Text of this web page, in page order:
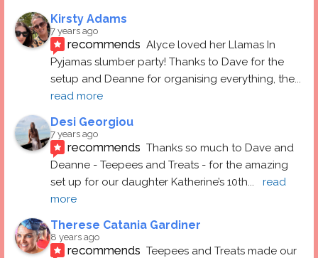
Kirsty Adams
7 years ago
recommends Alyce loved her Llamas In
Pyjamas slumber party! Thanks to Dave for the
setup and Deanne for organising everything, the
read more
Desi Georgiou
7 years ago
recommends Thanks so much to Dave and
Deanne - Teepees and Treats - for the amazing
set up for our daughter Katherine’s 10th...
read
more
Therese Catania Gardiner
8 years ago
recommends Teepees and Treats made our